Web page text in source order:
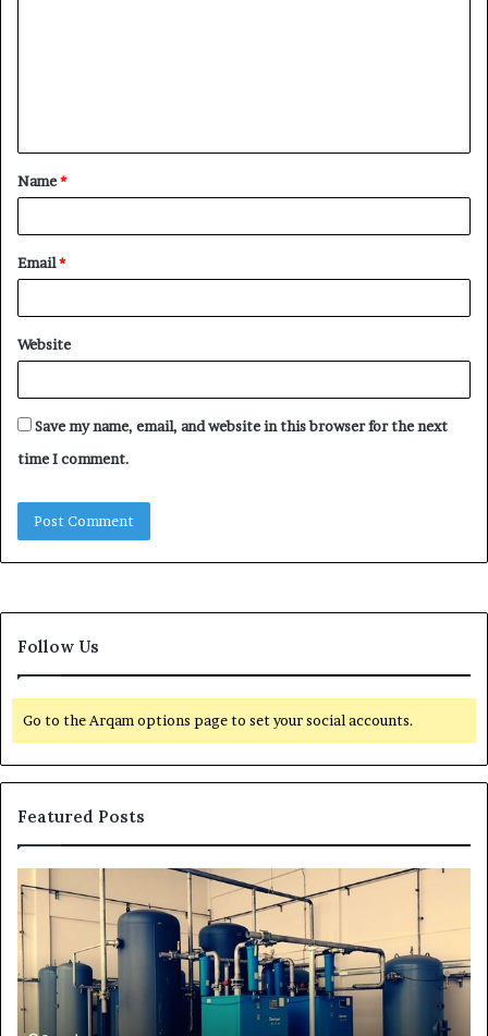
Name*
Email*
Website
Save my name, email, and website in this browser for the next
time I comment.
Follow Us
Go to the Arqam options page to set your social accounts.
Featured Posts
o
w
t
o
E
x